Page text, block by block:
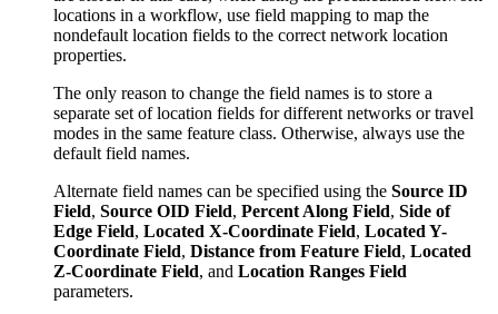
locations in a workflow, use field mapping to map the
nondefault location fields to the correct network location
properties.
The only reason to change the field names is to store a
separate set of location fields for different networks or travel
modes in the same feature class. Otherwise, always use the
default field names.
Alternate field names can be specified using the Source ID
Field, Source OID Field, Percent Along Field, Side of
Edge Field, Located X-Coordinate Field, Located Y-
Coordinate Field, Distance from Feature Field, Located
Z-Coordinate Field, and Location Ranges Field
parameters.